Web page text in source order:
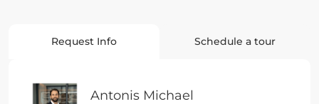
Request Info Schedule a tour
Antonis Michael